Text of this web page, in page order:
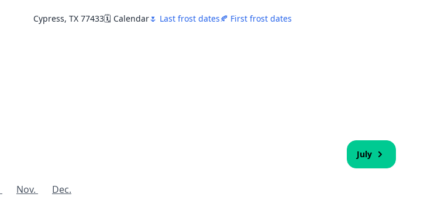
Cypress, TX 77433🗓️ Calendar🌷 Last frost dates🍂 First frost dates
July
Nov. Dec.